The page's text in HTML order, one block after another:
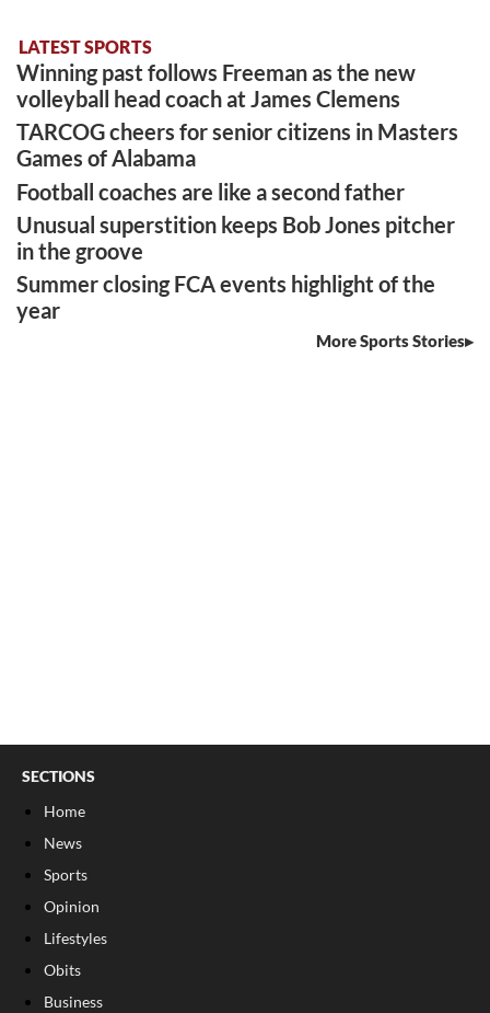
LATEST SPORTS
Winning past follows Freeman as the new
volleyball head coach at James Clemens
TARCOG cheers for senior citizens in Masters
Games of Alabama
Football coaches are like a second father
Unusual superstition keeps Bob Jones pitcher
in the groove
Summer closing FCA events highlight of the
year
More Sports Stories
SECTIONS
Home
News
Sports
Opinion
Lifestyles
Obits
Business